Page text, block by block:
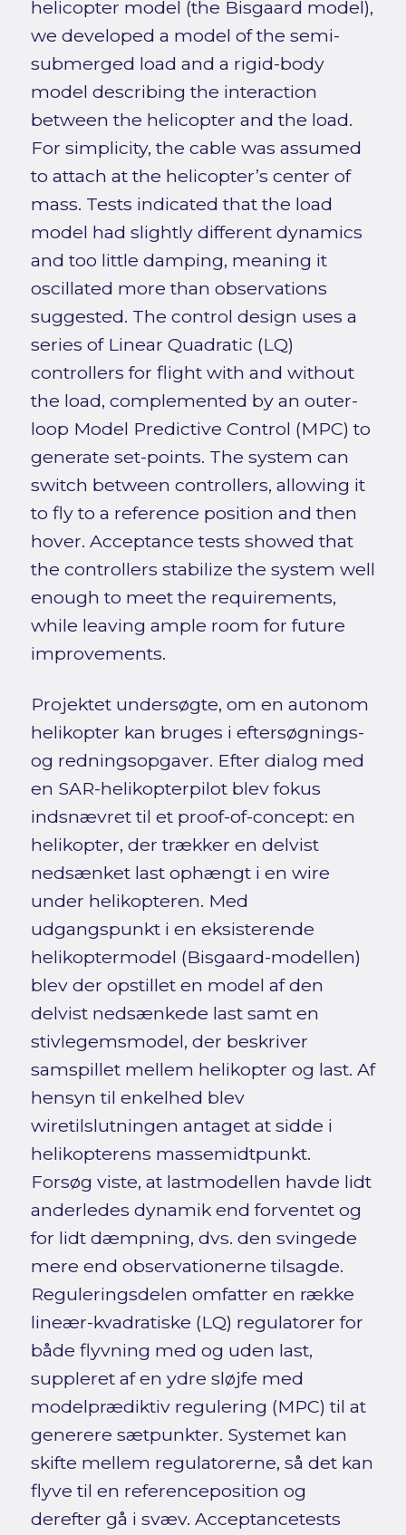
helicopter model (the Bisgaard model),
we developed a model of the semi-
submerged load and a rigid-body
model describing the interaction
between the helicopter and the load.
For simplicity, the cable was assumed
to attach at the helicopter’s center of
mass. Tests indicated that the load
model had slightly different dynamics
and too little damping, meaning it
oscillated more than observations
suggested. The control design uses a
series of Linear Quadratic (LQ)
controllers for flight with and without
the load, complemented by an outer-
loop Model Predictive Control (MPC) to
generate set-points. The system can
switch between controllers, allowing it
to fly to a reference position and then
hover. Acceptance tests showed that
the controllers stabilize the system well
enough to meet the requirements,
while leaving ample room for future
improvements.
Projektet undersøgte, om en autonom
helikopter kan bruges i eftersøgnings-
og redningsopgaver. Efter dialog med
en SAR-helikopterpilot blev fokus
indsnævret til et proof-of-concept: en
helikopter, der trækker en delvist
nedsænket last ophængt i en wire
under helikopteren. Med
udgangspunkt i en eksisterende
helikoptermodel (Bisgaard-modellen)
blev der opstillet en model af den
delvist nedsænkede last samt en
stivlegemsmodel, der beskriver
samspillet mellem helikopter og last. Af
hensyn til enkelhed blev
wiretilslutningen antaget at sidde i
helikopterens massemidtpunkt.
Forsøg viste, at lastmodellen havde lidt
anderledes dynamik end forventet og
for lidt dæmpning, dvs. den svingede
mere end observationerne tilsagde.
Reguleringsdelen omfatter en række
lineær-kvadratiske (LQ) regulatorer for
både flyvning med og uden last,
suppleret af en ydre sløjfe med
modelprædiktiv regulering (MPC) til at
generere sætpunkter. Systemet kan
skifte mellem regulatorerne, så det kan
flyve til en referenceposition og
derefter gå i svæv. Acceptancetests